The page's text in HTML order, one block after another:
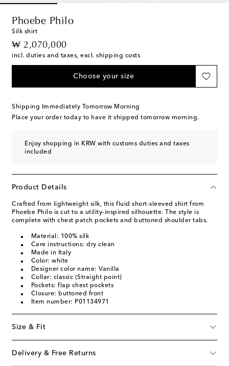
Phoebe Philo
Silk shirt
₩ 2,070,000
original price
incl. duties and taxes, excl. shipping costs
Choose your size
Shipping Immediately Tomorrow Morning
Place your order today to have it shipped tomorrow morning.
Enjoy shopping in KRW with customs duties and taxes
included
Product Details
Crafted from lightweight silk, this fluid short-sleeved shirt from
Phoebe Philo is cut to a utility-inspired silhouette. The style is
complete with chest patch pockets and buttoned shoulder tabs.
Material: 100% silk
Care instructions: dry clean
Made in Italy
Color: white
Designer color name: Vanilla
Collar: classic (Straight point)
Pockets: flap chest pockets
Closure: buttoned front
Item number: P01134971
Size & Fit
Delivery & Free Returns